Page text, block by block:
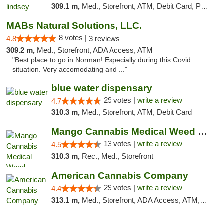
309.1 m, Med., Storefront, ATM, Debit Card, Pickup
MABs Natural Solutions, LLC.
4.8 8 votes | 3 reviews
309.2 m, Med., Storefront, ADA Access, ATM
"Best place to go in Norman! Especially during this Covid
situation. Very accomodating and ..."
blue water dispensary
4.7 29 votes | write a review
310.3 m, Med., Storefront, ATM, Debit Card
Mango Cannabis Medical Weed Dispensary Norman
4.5 13 votes | write a review
310.3 m, Rec., Med., Storefront
American Cannabis Company
4.4 29 votes | write a review
313.1 m, Med., Storefront, ADA Access, ATM, Debit Card, Delivery, Pickup